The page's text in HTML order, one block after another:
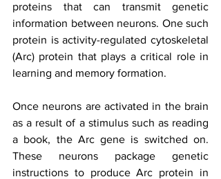
proteins that can transmit genetic
information between neurons. One such
protein is activity-regulated cytoskeletal
(Arc) protein that plays a critical role in
learning and memory formation.
Once neurons are activated in the brain
as a result of a stimulus such as reading
a book, the Arc gene is switched on.
These neurons package genetic
instructions to produce Arc protein in